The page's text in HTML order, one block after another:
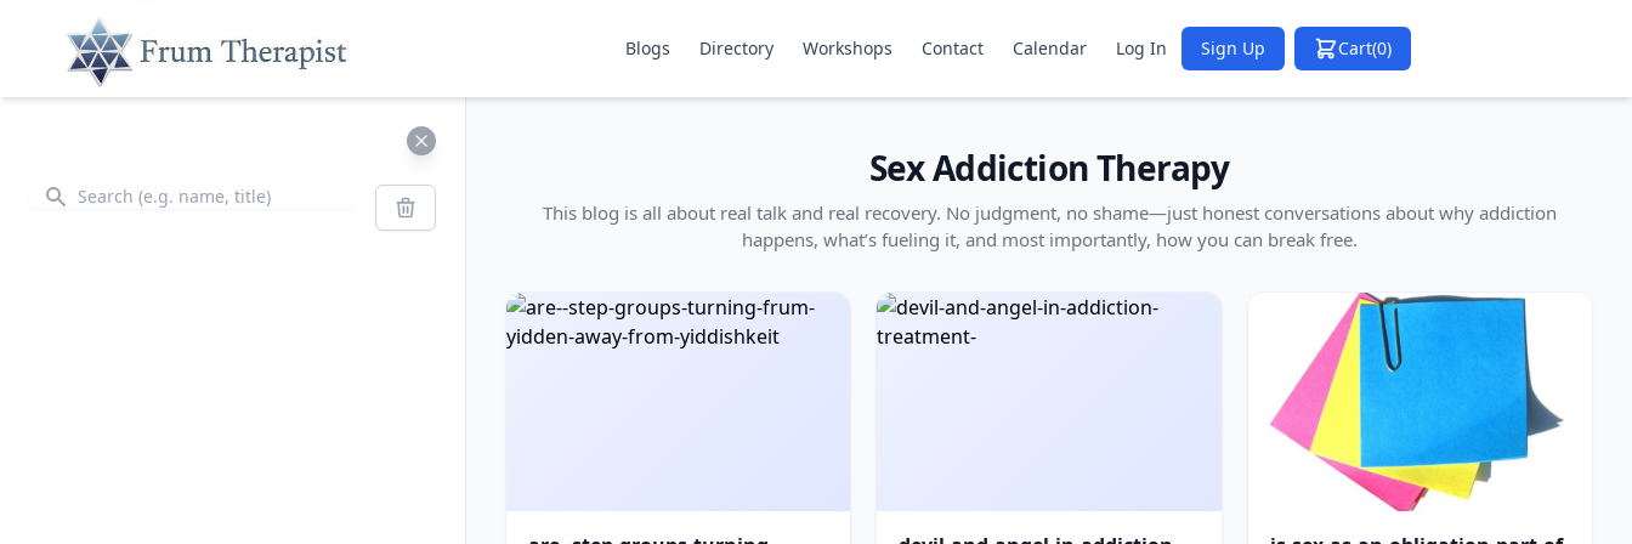
Blogs Directory Workshops Contact Calendar Log In Sign Up Cart(0)
Search Search
Sex Addiction Therapy
This blog is all about real talk and real recovery. No judgment, no shame—just honest conversations about why addiction
happens, what’s fueling it, and most importantly, how you can break free.